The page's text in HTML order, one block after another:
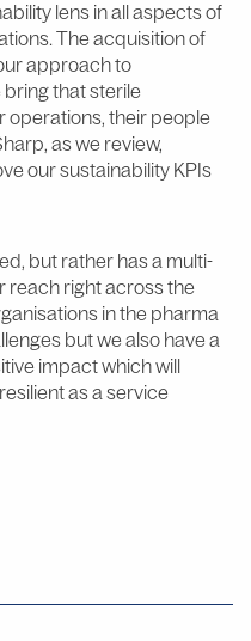
lens in all aspects of
The acquisition of
approach to
that sterile
operations, their people
as we review,
our sustainability KPIs
but rather has a multi-
reach right across the
in the pharma
but we also have a
impact which will
as a service